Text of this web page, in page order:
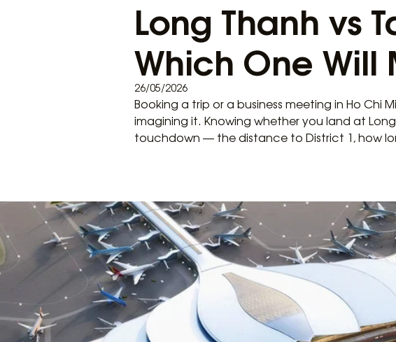
Long Thanh vs
Which One Will
26/05/2026
Booking a trip or a business meeting in Ho Chi
imagining it. Knowing whether you land at
touchdown — the distance to District 1, how